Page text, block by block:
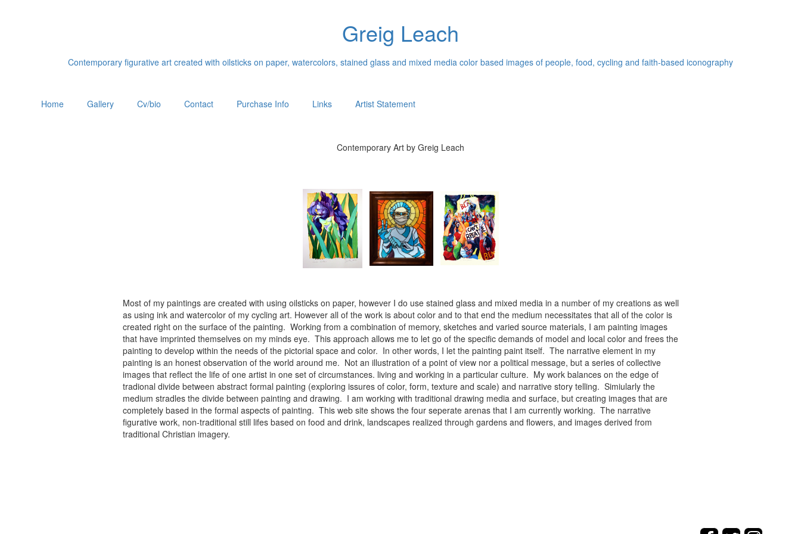
Greig Leach
Contemporary figurative art created with oilsticks on paper, watercolors, stained glass and mixed media color based images of people, food, cycling and faith-based iconography
Home Gallery Cv/bio Contact Purchase Info Links Artist Statement
Contemporary Art by Greig Leach
Most of my paintings are created with using oilsticks on paper, however I do use stained glass and mixed media in a number of my creations as well
as using ink and watercolor of my cycling art. However all of the work is about color and to that end the medium necessitates that all of the color is
created right on the surface of the painting. Working from a combination of memory, sketches and varied source materials, I am painting images
that have imprinted themselves on my minds eye. This approach allows me to let go of the specific demands of model and local color and frees the
painting to develop within the needs of the pictorial space and color. In other words, I let the painting paint itself. The narrative element in my
painting is an honest observation of the world around me. Not an illustration of a point of view nor a political message, but a series of collective
images that reflect the life of one artist in one set of circumstances. living and working in a particular culture. My work balances on the edge of
tradional divide between abstract formal painting (exploring issures of color, form, texture and scale) and narrative story telling. Simiularly the
medium stradles the divide between painting and drawing. I am working with traditional drawing media and surface, but creating images that are
completely based in the formal aspects of painting. This web site shows the four seperate arenas that I am currently working. The narrative
figurative work, non-traditional still lifes based on food and drink, landscapes realized through gardens and flowers, and images derived from
traditional Christian imagery.